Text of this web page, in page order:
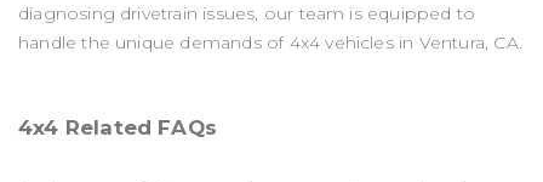
diagnosing drivetrain issues, our team is equipped to
handle the unique demands of 4x4 vehicles in Ventura, CA.
4x4 Related FAQs